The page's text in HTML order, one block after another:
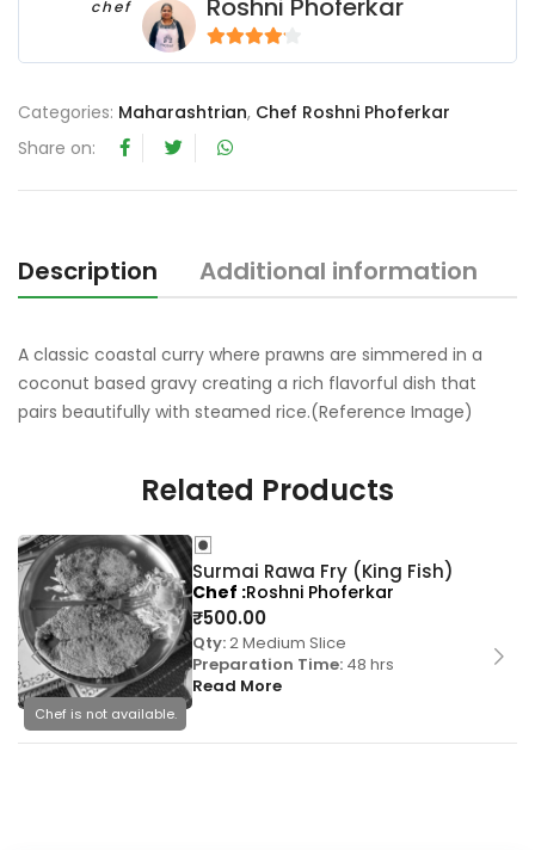
chef Roshni Phoferkar
4out of 5
Categories: Maharashtrian, Chef Roshni Phoferkar
Share on:
Description Additional information
A classic coastal curry where prawns are simmered in a
coconut based gravy creating a rich flavorful dish that
pairs beautifully with steamed rice.(Reference Image)
Related Products
Chef is not available.
Surmai Rawa Fry (King Fish)
₹500.00
Qty:2 Medium Slice
Preparation Time: 48 hrs
Read More
Chef Roshni Phoferkar